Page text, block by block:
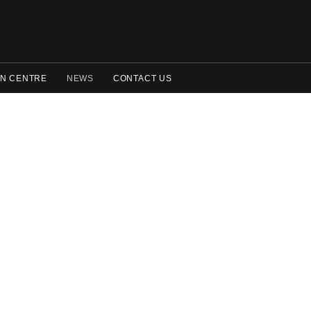
CENTRE NEWS CONTACT US